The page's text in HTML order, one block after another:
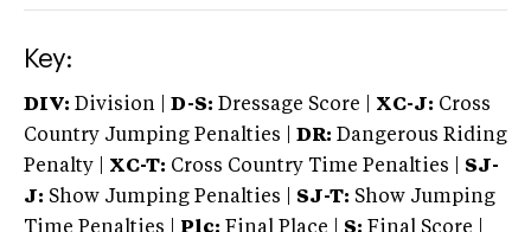
Key:
DIV: Division | D-S: Dressage Score | XC-J: Cross
Country Jumping Penalties |
DR: Dangerous Riding
Penalty | XC-T: Cross Country Time Penalties | SJ-
J: Show Jumping Penalties | SJ-T: Show Jumping